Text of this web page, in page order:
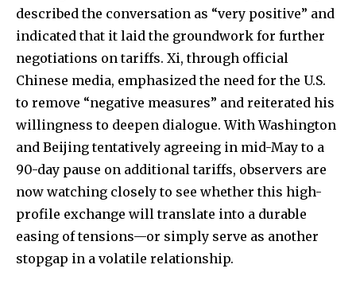
described the conversation as “very positive” and
indicated that it laid the groundwork for further
negotiations on tariffs. Xi, through official
Chinese media, emphasized the need for the U.S.
to remove “negative measures” and reiterated his
willingness to deepen dialogue. With Washington
and Beijing tentatively agreeing in mid-May to a
90-day pause on additional tariffs, observers are
now watching closely to see whether this high-
profile exchange will translate into a durable
easing of tensions—or simply serve as another
stopgap in a volatile relationship.